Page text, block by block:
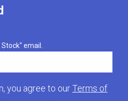
email.
you agree to ourTerms of